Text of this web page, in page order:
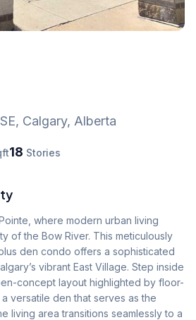
, Calgary, Alberta
18 Stories
where modern urban living
of the Bow River. This meticulously
den condo offers a sophisticated
vibrant East Village. Step inside
concept layout highlighted by floor-
versatile den that serves as the
living area transitions seamlessly to a